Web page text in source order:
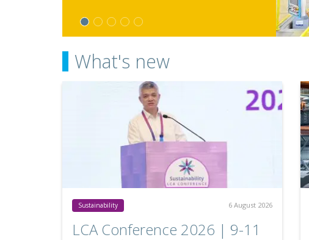
What's new
Sustainability 6 August 2026
LCA Conference 2026 | 9-11